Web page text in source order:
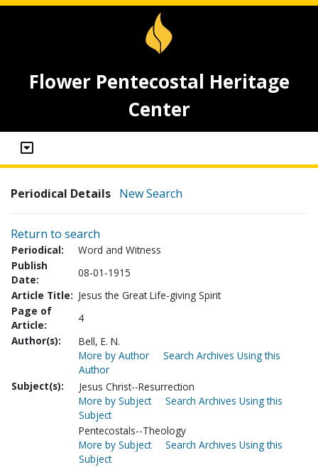
Flower Pentecostal Heritage
Center
Periodical Details New Search
Return to search
Periodical:
Word and Witness
Publish
Date:
08-01-1915
Article Title: Jesus the Great Life-giving Spirit
Page of
Article:
4
Author(s):
Bell, E. N.
More by Author
Search Archives Using this
Author
Subject(s):
Jesus Christ--Resurrection
More by Subject
Search Archives Using this
Subject
Pentecostals--Theology
More by Subject
Search Archives Using this
Subject